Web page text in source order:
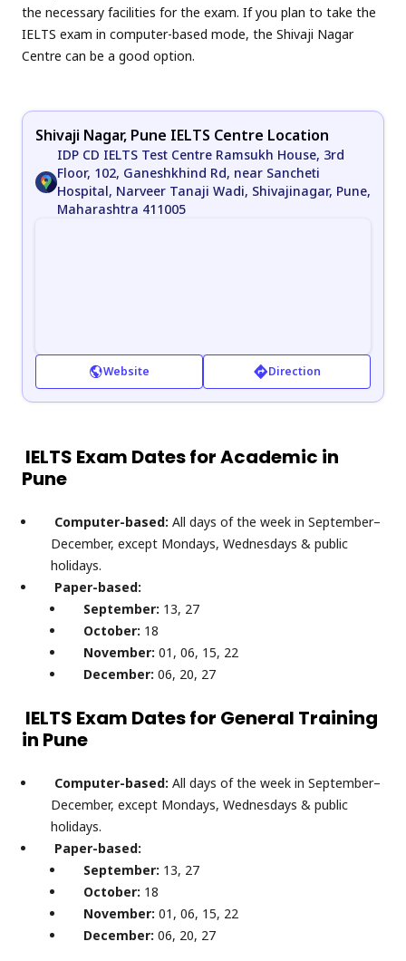
the necessary facilities for the exam. If you plan to take the
IELTS exam in computer-based mode, the Shivaji Nagar
Centre can be a good option.
Shivaji Nagar, Pune IELTS Centre Location
IDP CD IELTS Test Centre Ramsukh House, 3rd
Floor, 102, Ganeshkhind Rd, near Sancheti
Hospital, Narveer Tanaji Wadi, Shivajinagar, Pune,
Maharashtra 411005
Website Direction
IELTS Exam Dates for Academic in
Pune
Computer-based: All days of the week in September–
December, except Mondays, Wednesdays & public
holidays.
Paper-based:
September: 13, 27
October: 18
November: 01, 06, 15, 22
December: 06, 20, 27
IELTS Exam Dates for General Training
in Pune
Computer-based: All days of the week in September–
December, except Mondays, Wednesdays & public
holidays.
Paper-based:
September: 13, 27
October: 18
November: 01, 06, 15, 22
December: 06, 20, 27